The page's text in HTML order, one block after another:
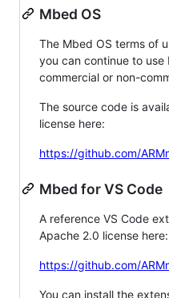
Mbed OS
The Mbed OS terms of
you can continue to use
commercial or non-
The source code is
license here:
https://github.com/
Mbed for VS Code
A reference VS Code
Apache 2.0 license here:
https://github.com/
You can install the